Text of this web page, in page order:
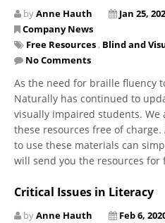
Knowledgebase
byAnne Hauth
Jan 25,
Company News
Free Resources , Blind and
No Comments
As the need for braille fluency
Naturally has continued to
visually impaired students. We
these resources free of
to use these materials can
will send you the resources for
Critical Issues in Literacy
byAnne Hauth
Feb 6,